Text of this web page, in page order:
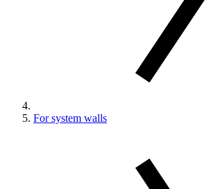
For system walls